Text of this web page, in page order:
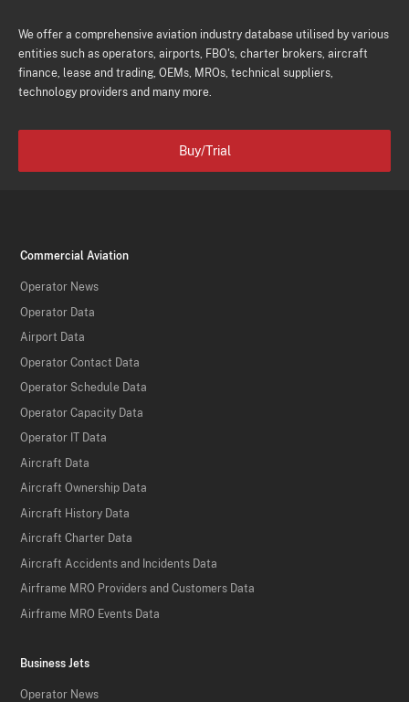
We offer a comprehensive aviation industry database utilised by various
entities such as operators, airports, FBO's, charter brokers, aircraft
finance, lease and trading, OEMs, MROs, technical suppliers,
technology providers and many more.
Buy/Trial
Commercial Aviation
Operator News
Operator Data
Airport Data
Operator Contact Data
Operator Schedule Data
Operator Capacity Data
Operator IT Data
Aircraft Data
Aircraft Ownership Data
Aircraft History Data
Aircraft Charter Data
Aircraft Accidents and Incidents Data
Airframe MRO Providers and Customers Data
Airframe MRO Events Data
Business Jets
Operator News